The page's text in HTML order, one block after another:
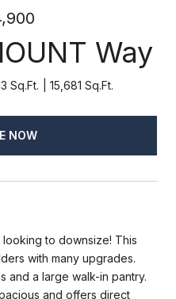
Way
Sq.Ft. 15,681 Sq.Ft.
NOW
to downsize! This
with many upgrades.
and a large walk-in pantry.
and offers direct